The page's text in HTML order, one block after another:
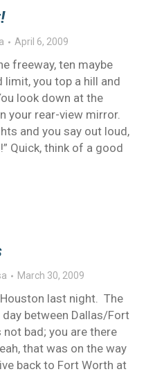
April 6, 2009
freeway, ten maybe
you top a hill and
look down at the
your rear-view mirror.
and you say out loud,
Quick, think of a good
March 30, 2009
last night. The
between Dallas/Fort
bad; you are there
that was on the way
back to Fort Worth at